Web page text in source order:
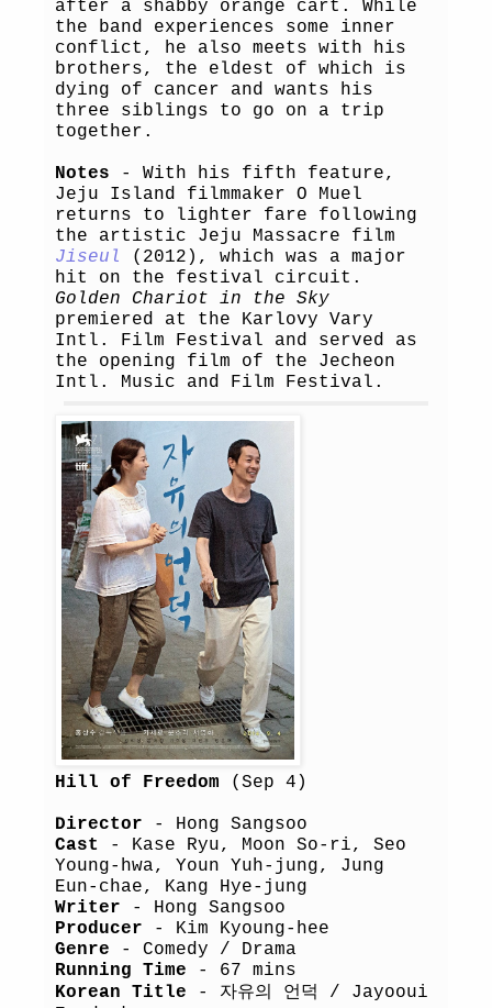
after a shabby orange cart. While
the band experiences some inner
conflict, he also meets with his
brothers, the eldest of which is
dying of cancer and wants his
three siblings to go on a trip
together.
Notes - With his fifth feature,
Jeju Island filmmaker O Muel
returns to lighter fare following
the artistic Jeju Massacre film
Jiseul
(2012), which was a major
hit on the festival circuit.
Golden Chariot in the Sky
premiered at the Karlovy Vary
Intl. Film Festival and served as
the opening film of the Jecheon
Intl. Music and Film Festival.
Hill of Freedom (Sep 4)
Director - Hong Sangsoo
Cast
- Kase Ryu, Moon So-ri, Seo
Young-hwa, Youn Yuh-jung, Jung
Eun-chae, Kang Hye-jung
Writer - Hong Sangsoo
Producer - Kim Kyoung-hee
Genre - Comedy / Drama
Running Time - 67 mins
Korean Title - 자유의 언덕 / Jayooui